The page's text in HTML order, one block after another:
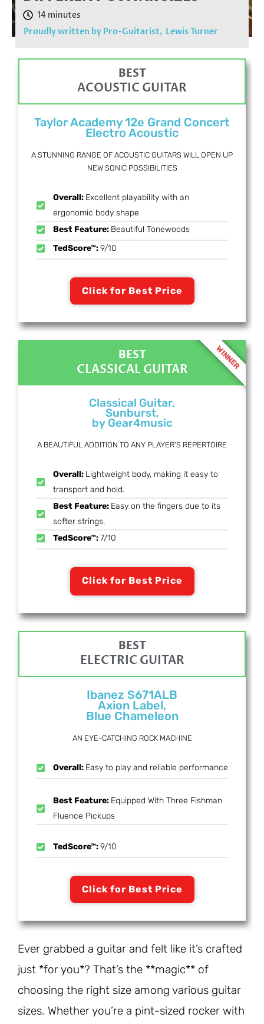
Proudly written by Pro-Guitarist, Lewis Turner
BEST
ACOUSTIC GUITAR
Taylor Academy 12e Grand Concert
Electro Acoustic
A STUNNING RANGE OF ACOUSTIC GUITARS WILL OPEN UP
NEW SONIC POSSIBILITIES
Overall: Excellent playability with an
ergonomic body shape
Best Feature: Beautiful Tonewoods
TedScore™:9/10
Click for Best Price
BEST
CLASSICAL GUITAR
Classical Guitar,
Sunburst,
by Gear4music
A BEAUTIFUL ADDITION TO ANY PLAYER'S REPERTOIRE
Overall: Lightweight body, making it easy to
transport and hold.
Best Feature: Easy on the fingers due to its
softer strings.
TedScore™:7/10
Click for Best Price
WINNER
BEST
ELECTRIC GUITAR
Ibanez S671ALB
Axion Label,
Blue Chameleon
AN EYE-CATCHING ROCK MACHINE
Overall: Easy to play and reliable performance
Best Feature: Equipped With Three Fishman
Fluence Pickups
TedScore™:9/10
Click for Best Price
Ever grabbed a guitar and felt like it’s crafted
just *for you*? That’s the **magic** of
choosing the right size among various guitar
sizes. Whether you’re a pint-sized rocker with